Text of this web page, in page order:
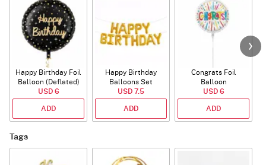
Happy Birthday Foil
Balloon (Deflated)
USD 6
ADD
Happy Birthday
Balloons Set
(Deflated)
USD 7.5
ADD
Congrats Foil
Balloon
USD 6
ADD
Tags